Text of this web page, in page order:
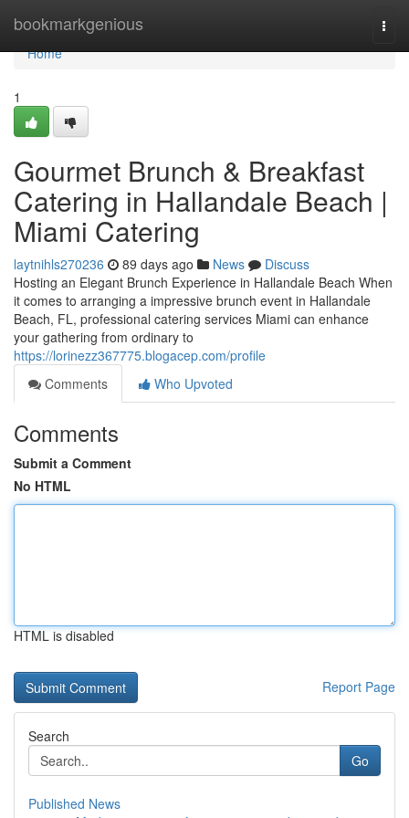
bookmarkgenious
Home
Home
1
Gourmet Brunch & Breakfast
Catering in Hallandale Beach |
Miami Catering
laytnihls270236 89 days ago News
Discuss
Hosting an Elegant Brunch Experience in Hallandale Beach When
it comes to arranging a impressive brunch event in Hallandale
Beach, FL, professional catering services Miami can enhance
your gathering from ordinary to
https://lorinezz367775.blogacep.com/profile
Comments
Who Upvoted
Comments
Submit a Comment
No HTML
HTML is disabled
Report Page
Search
Go
Published News